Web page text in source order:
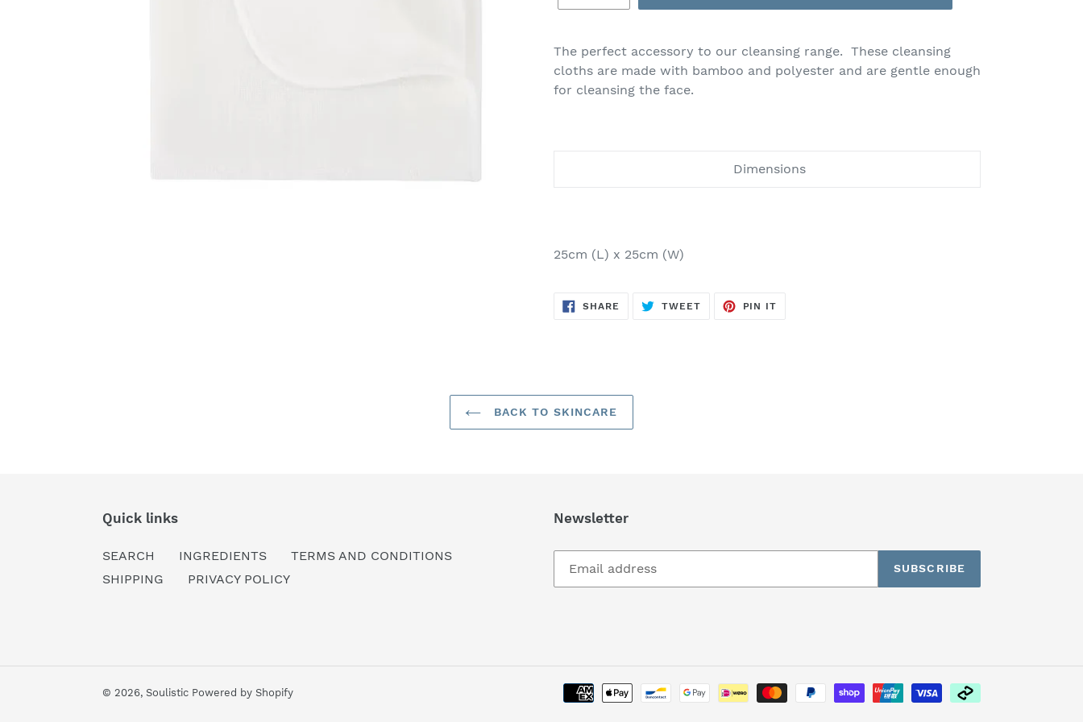
product
to
your
The perfect accessory to our cleansing range. These cleansing
cloths are made with bamboo and polyester and are gentle enough
for cleansing the face.
Dimensions
25cm (L) x 25cm (W)
SHARE SHARE
TWEETTWEET
PIN IT
BACK TO SKINCARE
Quick links
SEARCH INGREDIENTS
TERMS AND CONDITIONS
SHIPPING
PRIVACY POLICY
Newsletter
SUBSCRIBE
© 2026, Soulistic Powered by Shopify